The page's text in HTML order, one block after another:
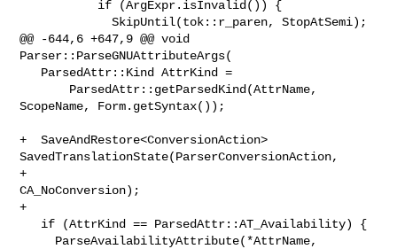
             SkipUntil(tok::r_paren, StopAtSemi);
@@ -644,6 +647,9 @@ void
Parser::ParseGNUAttributeArgs(
ScopeName, Form.getSyntax());
+  SaveAndRestore<ConversionAction>
SavedTranslationState(ParserConversionAction,
+
CA_NoConversion);
+